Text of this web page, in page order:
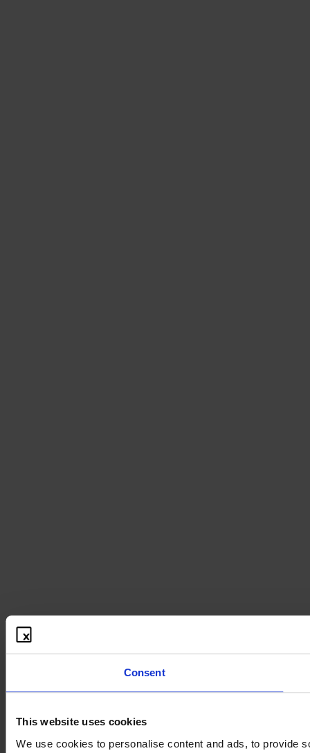
Consent
This website uses cookies
We use cookies to personalise content and ads, to provide